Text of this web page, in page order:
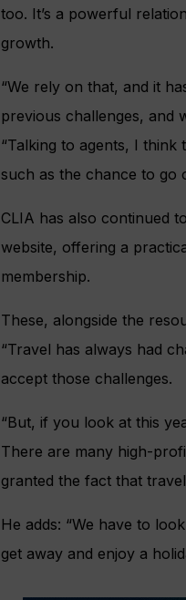
too. It’s a powerful
growth.
“We rely on that, and it
previous challenges, and
“Talking to agents, I
such as the chance to go
CLIA has also continued
website, offering a
membership.
These, alongside the
“Travel has always had
accept those challenges.
“But, if you look at this
There are many high-
granted the fact that
He adds: “We have to
get away and enjoy a